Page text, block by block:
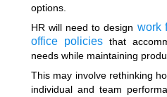
options.
HR will need to design work
office policies that
needs while maintaining
This may involve rethinking
individual and team